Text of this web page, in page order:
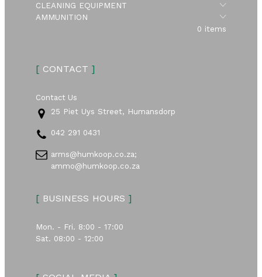
CLEANING EQUIPMENT
AMMUNITION
0 items
[CONTACT ]
Contact Us
25 Piet Uys Street, Humansdorp
042 291 0431
arms@humkoop.co.za;
ammo@humkoop.co.za
[BUSINESS HOURS ]
Mon. - Fri. 8:00 - 17:00
Sat. 08:00 - 12:00